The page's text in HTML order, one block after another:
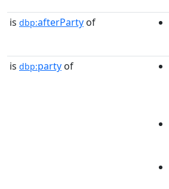
is dbp:afterParty of
is dbp:party of